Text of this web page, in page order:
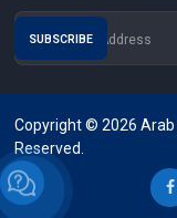
Copyright © 2026 Arab
Reserved.